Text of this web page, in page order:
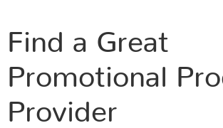
Find a Great
Promotional
Provider